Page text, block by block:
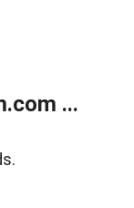
...